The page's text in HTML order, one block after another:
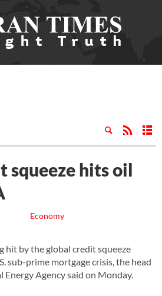
squeeze hits oil
Economy
hit by the global credit squeeze
sub-prime mortgage crisis, the head
Agency said on Monday.